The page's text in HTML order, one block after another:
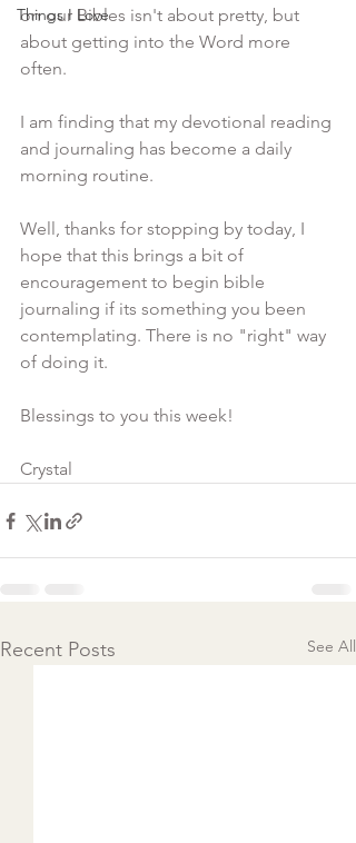
Things I Love
on our Bibles isn't about pretty, but
about getting into the Word more
often.
I am finding that my devotional reading
and journaling has become a daily
morning routine.
Well, thanks for stopping by today, I
hope that this brings a bit of
encouragement to begin bible
journaling if its something you been
contemplating. There is no "right" way
of doing it.
Blessings to you this week!
Crystal
Recent Posts See All